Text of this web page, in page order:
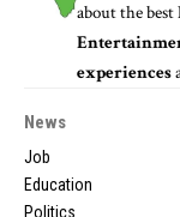
about the best
experiences
News
Job
Education
Politics